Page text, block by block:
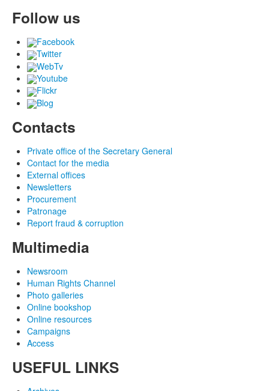
Follow us
Facebook
Twitter
WebTv
Youtube
Flickr
Blog
Contacts
Private office of the Secretary General
Contact for the media
External offices
Newsletters
Procurement
Patronage
Report fraud & corruption
Multimedia
Newsroom
Human Rights Channel
Photo galleries
Online bookshop
Online resources
Campaigns
Access
USEFUL LINKS